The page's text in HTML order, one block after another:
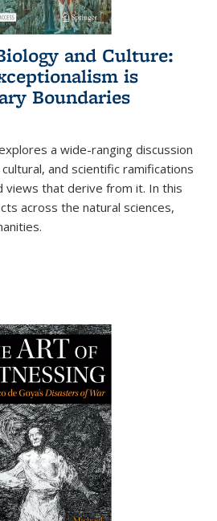
and Culture:
is
Boundaries
a wide-ranging discussion
and scientific ramifications
views that derive from it. In this
across the natural sciences,